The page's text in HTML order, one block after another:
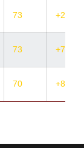
73 +2
73 +7
70 +8